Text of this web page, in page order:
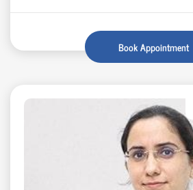
Book Appointment